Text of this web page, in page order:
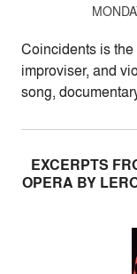
Coincidents is
improviser, and
song,
EXCERPTS
OPERA BY